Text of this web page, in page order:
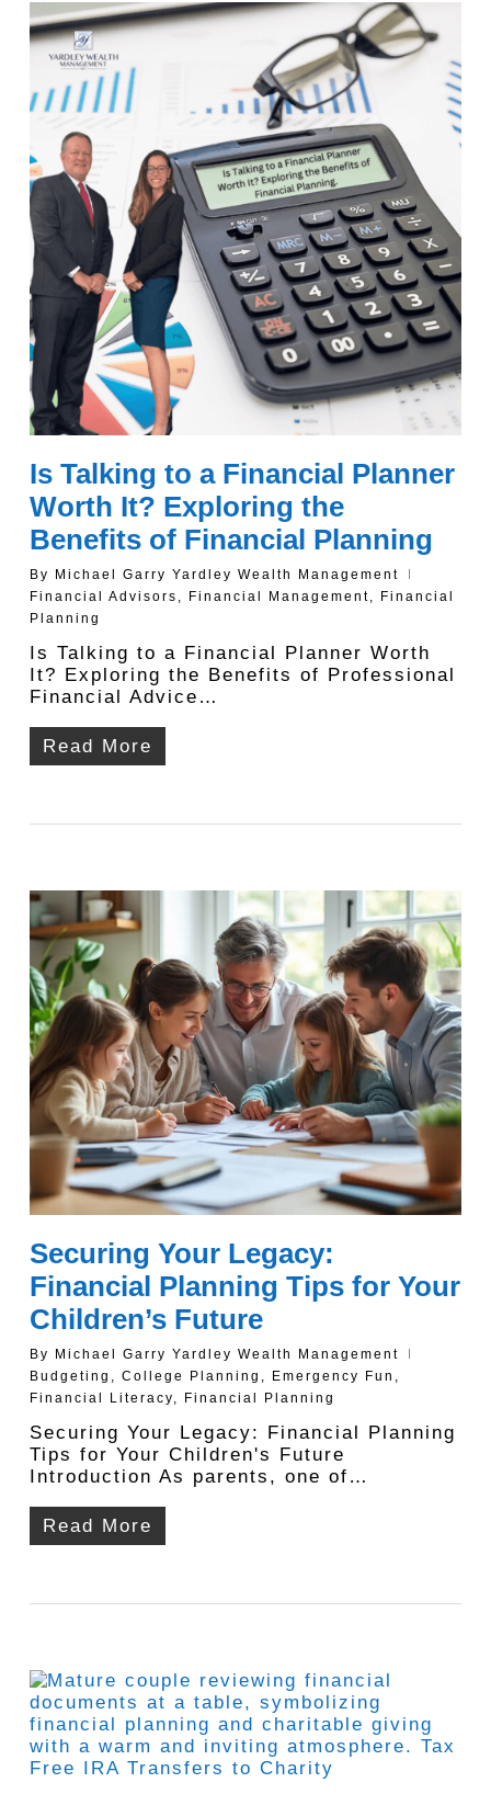
Is Talking to a Financial Planner
Worth It? Exploring the
Benefits of Financial Planning
By Michael Garry Yardley Wealth Management
Financial Advisors
Financial Management
Financial
Planning
Is Talking to a Financial Planner Worth
It? Exploring the Benefits of Professional
Financial Advice…
Read More
Securing Your Legacy:
Financial Planning Tips for Your
Children’s Future
By Michael Garry Yardley Wealth Management
Budgeting
College Planning Emergency Fun
Financial Literacy
Financial Planning
Securing Your Legacy: Financial Planning
Tips for Your Children's Future
Introduction As parents, one of…
Read More